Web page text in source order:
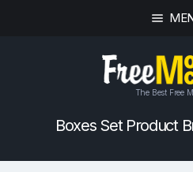
The Best Free
Boxes Set Product